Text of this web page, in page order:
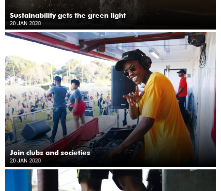
Sustainability gets the green light
20 JAN 2020
Join clubs and societies
20 JAN 2020